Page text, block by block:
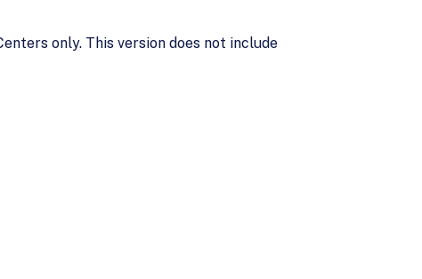
only. This version does not include